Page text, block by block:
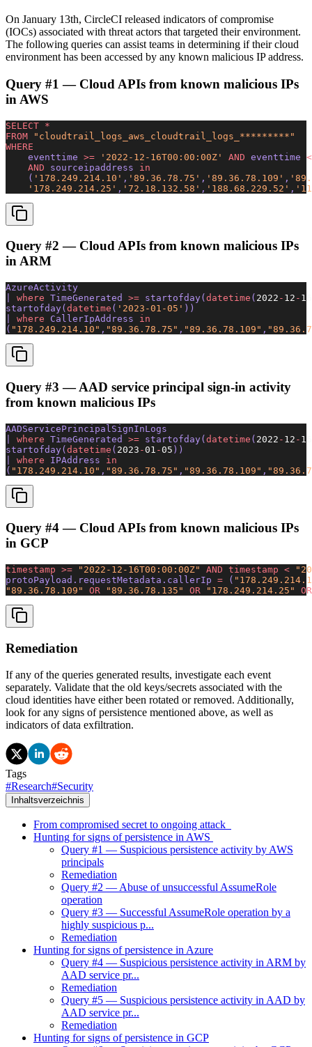
On January 13th, CircleCI released indicators of compromise
(IOCs) associated with threat actors that targeted their environment.
The following queries can assist teams in determining if their cloud
environment has been accessed by any known malicious IP address.
Query #1 — Cloud APIs from known malicious IPs
in AWS
SELECT *
FROM "cloudtrail_logs_aws_cloudtrail_logs_*********"
WHERE
    eventtime
>= '2022-12-16T00:00:00Z' AND eventtime <
    AND
sourceipaddress in
    (
'178.249.214.10' , '89.36.78.75' , '89.36.78.109' ,
    '178.249.214.25'
, '72.18.132.58' , '188.68.229.52' ,
Query #2 — Cloud APIs from known malicious IPs
in ARM
AzureActivity
where TimeGenerated >= startofday( datetime ( 2022 - 12 - 16
startofday( datetime ( '2023-01-05' ))
where CallerIpAddress in
( "178.249.214.10" , "89.36.78.75" , "89.36.78.109" ,
Query #3 — AAD service principal sign-in activity
from known malicious IPs
AADServicePrincipalSignInLogs
where TimeGenerated >= startofday(datetime ( 2022 - 12 - 16
startofday(datetime ( 2023 -01 -05 ))
where IPAddress in
( "178.249.214.10" , "89.36.78.75" , "89.36.78.109" ,
Query #4 — Cloud APIs from known malicious IPs
in GCP
timestamp >= "2022-12-16T00:00:00Z" AND timestamp <
protoPayload.requestMetadata.callerIp = (
"89.36.78.109"
OR "89.36.78.135" OR "178.249.214.25" OR
Remediation
If any of the queries generated results, investigate each event
separately. Validate that the old keys/secrets associated with the
cloud identities have either been rotated or removed. Additionally,
look for any signs of persistence mentioned above, as well as
indicators of data exfiltration.
Tags
#Research#Security
Inhaltsverzeichnis
From compromised secret to ongoing attack
Hunting for signs of persistence in AWS
Query #1 — Suspicious persistence activity by AWS
principals
Remediation
Query #2 — Abuse of unsuccessful AssumeRole
operation
Query #3 — Successful AssumeRole operation by a
highly suspicious p...
Remediation
Hunting for signs of persistence in Azure
Query #4 — Suspicious persistence activity in ARM by
AAD service pr...
Remediation
Query #5 — Suspicious persistence activity in AAD by
AAD service pr...
Remediation
Hunting for signs of persistence in GCP